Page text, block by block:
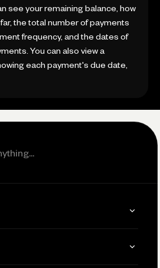
see your remaining balance, how
the total number of payments
frequency, and the dates of
You can also view a
each payment's due date,